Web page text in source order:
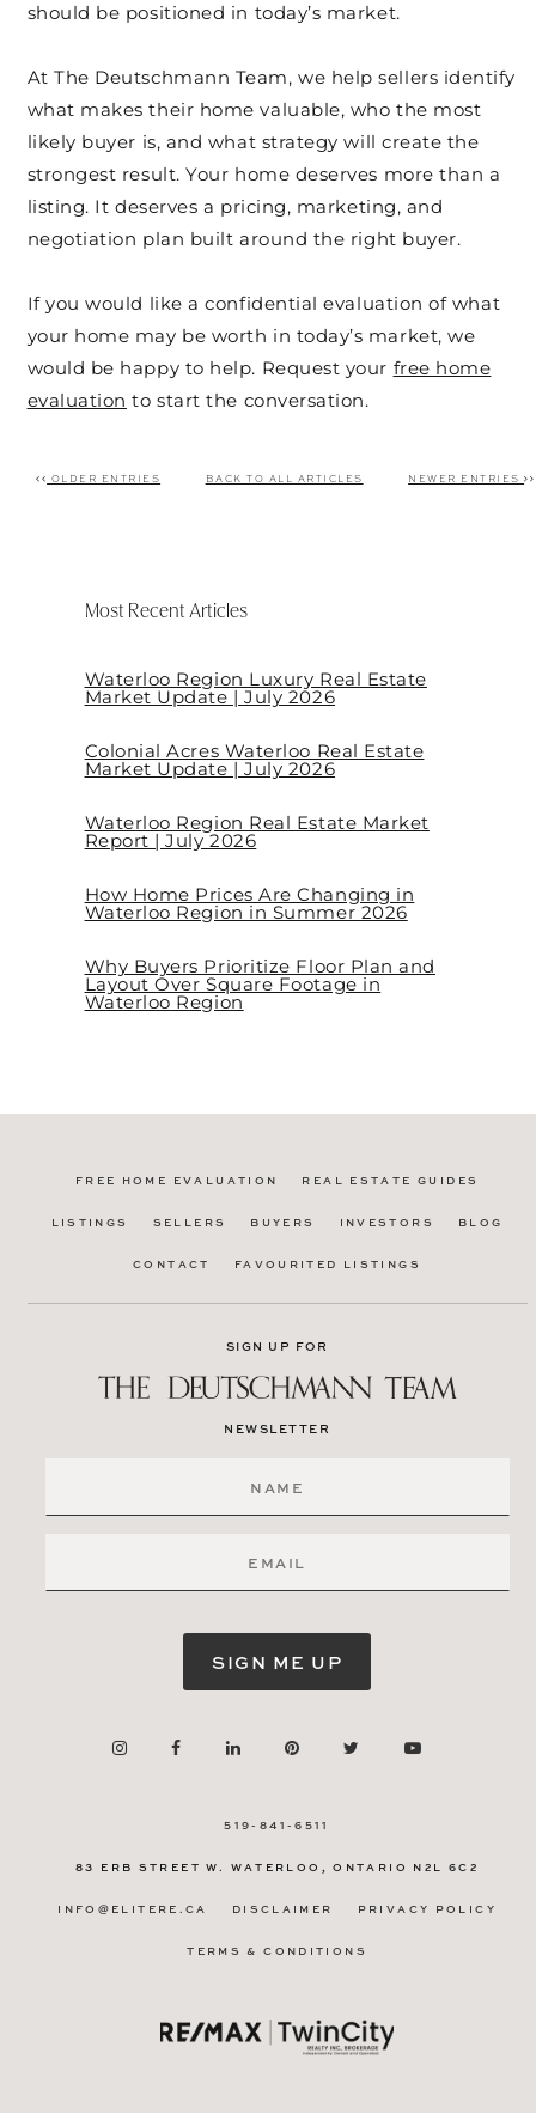
should be positioned in today’s market.
At The Deutschmann Team, we help sellers identify
what makes their home valuable, who the most
likely buyer is, and what strategy will create the
strongest result. Your home deserves more than a
listing. It deserves a pricing, marketing, and
negotiation plan built around the right buyer.
If you would like a confidential evaluation of what
your home may be worth in today’s market, we
would be happy to help. Request your free home
evaluation to start the conversation.
Post navigation
OLDER ENTRIES BACK TO ALL ARTICLES NEWER ENTRIES
Most Recent Articles
Waterloo Region Luxury Real Estate
Market Update | July 2026
Colonial Acres Waterloo Real Estate
Market Update | July 2026
Waterloo Region Real Estate Market
Report | July 2026
How Home Prices Are Changing in
Waterloo Region in Summer 2026
Why Buyers Prioritize Floor Plan and
Layout Over Square Footage in
Waterloo Region
FREE HOME EVALUATION REAL ESTATE GUIDES
LISTINGS SELLERS BUYERS INVESTORS BLOG
CONTACT FAVOURITED LISTINGS
SIGN UP FOR
NEWSLETTER
SIGN ME UP
519-841-6511
83 ERB STREET W. WATERLOO, ONTARIO N2L 6C2
INFO@ELITERE.CA DISCLAIMER PRIVACY POLICY
TERMS & CONDITIONS